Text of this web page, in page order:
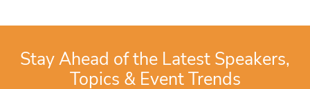
Stay Ahead of the Latest Speakers,
Topics & Event Trends